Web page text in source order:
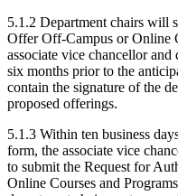
5.1.2 Department chairs will
Offer Off-Campus or Online
associate vice chancellor
six months prior to the
contain the signature of the
proposed offerings.
5.1.3 Within ten business
form, the associate vice
to submit the Request for
Online Courses and